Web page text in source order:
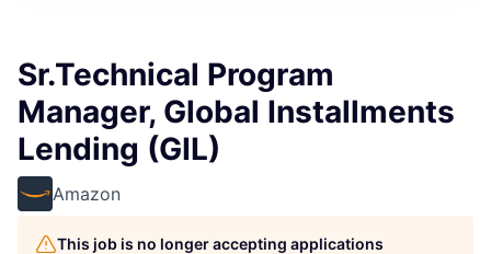
Sr.Technical Program
Manager, Global Installments
Lending (GIL)
Amazon
This job is no longer accepting applications